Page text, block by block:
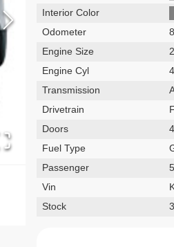
Interior Color
Odometer
Engine Size
Engine Cyl
Transmission
Drivetrain
Doors
4
Fuel Type
Passenger
5
Vin
Stock